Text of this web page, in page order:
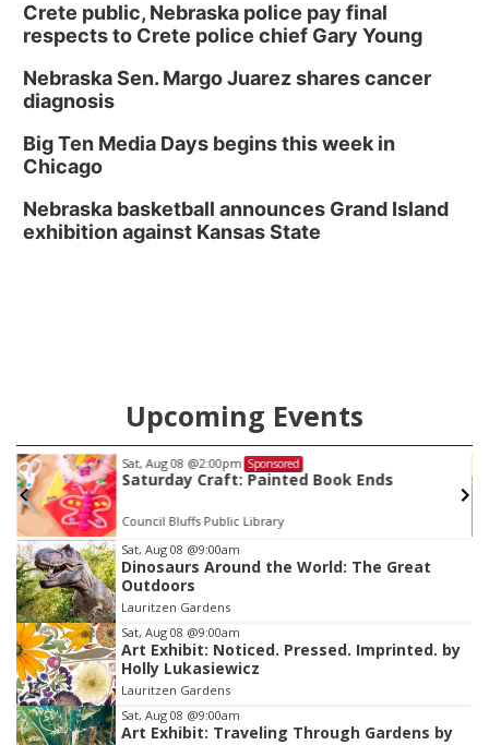
Crete public, Nebraska police pay final
respects to Crete police chief Gary Young
Nebraska Sen. Margo Juarez shares cancer
diagnosis
Big Ten Media Days begins this week in
Chicago
Nebraska basketball announces Grand Island
exhibition against Kansas State
Upcoming Events
Sat, Aug 08 @2:00pm Sponsored
Saturday Craft: Painted Book Ends
Council Bluffs Public Library
Item
2
of
3
Sat, Aug 08 @9:00am
Dinosaurs Around the World: The Great
Outdoors
Lauritzen Gardens
Sat, Aug 08 @9:00am
Art Exhibit: Noticed. Pressed. Imprinted. by
Holly Lukasiewicz
Lauritzen Gardens
Sat, Aug 08 @9:00am
Art Exhibit: Traveling Through Gardens by